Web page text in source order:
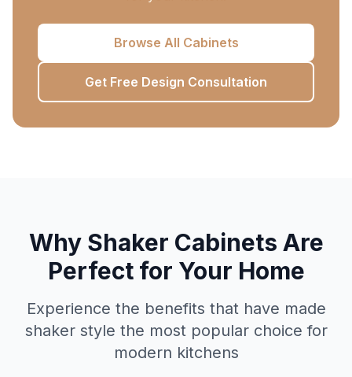
Browse All Cabinets
Get Free Design Consultation
Why Shaker Cabinets Are
Perfect for Your Home
Experience the benefits that have made
shaker style the most popular choice for
modern kitchens